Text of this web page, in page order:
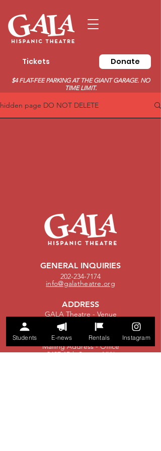
Tickets Donate
$4 FLAT-FEE PARKING AT THE GIANT GARAGE. NO
TIME LIMIT.
hidden page DO NOT DELETE
GENERAL INQUIRIES
202-234-7174
info@galatheatre.org
ADDRESS
GALA Theatre - Venue
3333 14th Street, NW
Washington, DC 20010
Mailing Address - Office
2437 15th Street, NW
Students E-news Rentals Instagram